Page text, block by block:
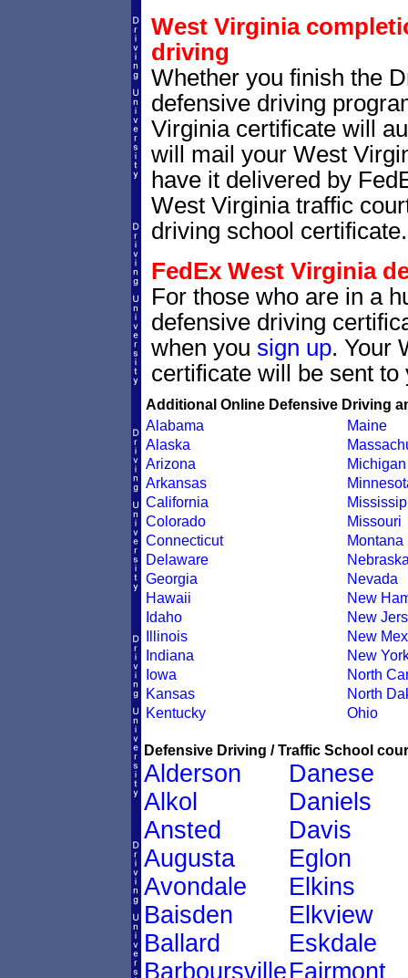
West Virginia
driving
Whether you finish the
defensive driving
Virginia certificate will
will mail your West
have it delivered by
West Virginia traffic
driving school certificate.
FedEx West Virginia
For those who are in a
defensive driving
when you sign up. Your
certificate will be sent
Additional Online Defensive Driving
Alabama
Alaska
Arizona
Arkansas
California
Colorado
Connecticut
Delaware
Georgia
Hawaii
Idaho
Illinois
Indiana
Iowa
Kansas
Kentucky
Maine
Michigan
Missouri
Montana
Nevada
New
New
New
New
North
North
Ohio
Defensive Driving / Traffic School
Alderson
Alkol
Ansted
Augusta
Avondale
Baisden
Ballard
Barboursville
Danese
Daniels
Davis
Eglon
Elkins
Elkview
Eskdale
Fairmont